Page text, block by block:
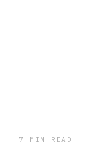
7 MIN READ